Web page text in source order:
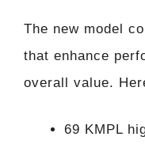
The new model
that enhance
overall value.
69 KMPL